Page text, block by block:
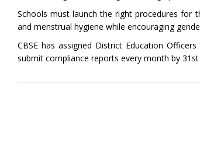
Schools must launch the right procedures for
and menstrual hygiene while encouraging
CBSE has assigned District Education
submit compliance reports every month by